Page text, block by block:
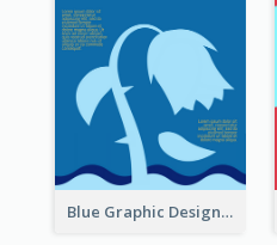
Blue Graphic Design Poster Of Flower